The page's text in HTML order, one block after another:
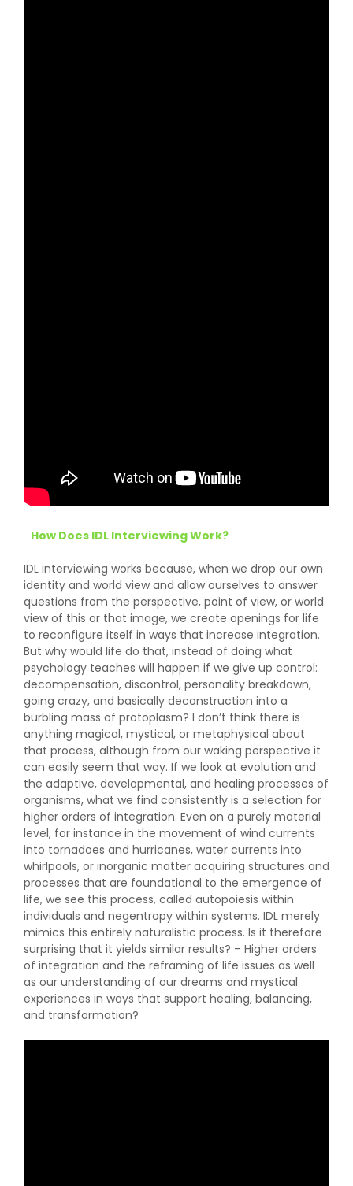
How Does IDL Interviewing Work?
IDL interviewing works because, when we drop our own
identity and world view and allow ourselves to answer
questions from the perspective, point of view, or world
view of this or that image, we create openings for life
to reconfigure itself in ways that increase integration.
But why would life do that, instead of doing what
psychology teaches will happen if we give up control:
decompensation, discontrol, personality breakdown,
going crazy, and basically deconstruction into a
burbling mass of protoplasm? I don’t think there is
anything magical, mystical, or metaphysical about
that process, although from our waking perspective it
can easily seem that way. If we look at evolution and
the adaptive, developmental, and healing processes of
organisms, what we find consistently is a selection for
higher orders of integration. Even on a purely material
level, for instance in the movement of wind currents
into tornadoes and hurricanes, water currents into
whirlpools, or inorganic matter acquiring structures and
processes that are foundational to the emergence of
life, we see this process, called autopoiesis within
individuals and negentropy within systems. IDL merely
mimics this entirely naturalistic process. Is it therefore
surprising that it yields similar results? – Higher orders
of integration and the reframing of life issues as well
as our understanding of our dreams and mystical
experiences in ways that support healing, balancing,
and transformation?